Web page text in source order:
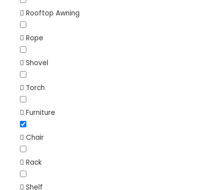
Rooftop Awning
Rope
Shovel
Torch
Furniture
Chair
Rack
Shelf